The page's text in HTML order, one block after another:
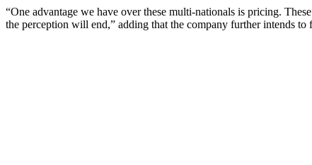
“One advantage we have over these multi-nationals is pricing.
the perception will end,” adding that the company further intends to